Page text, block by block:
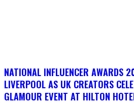
NATIONAL INFLUENCER AWARDS
LIVERPOOL AS UK CREATORS
GLAMOUR EVENT AT HILTON